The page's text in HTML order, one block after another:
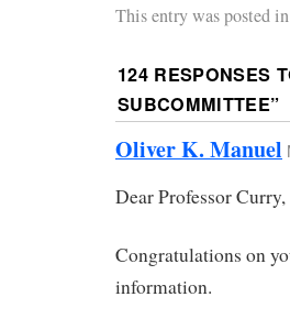
This entry was posted in
124 RESPONSES
SUBCOMMITTEE”
Oliver K. Manuel
Dear Professor Curry,
Congratulations on
information.